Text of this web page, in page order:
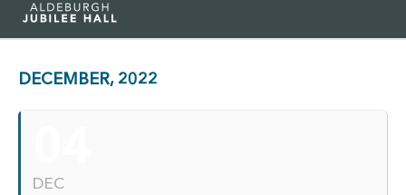
DECEMBER, 2022
DEC